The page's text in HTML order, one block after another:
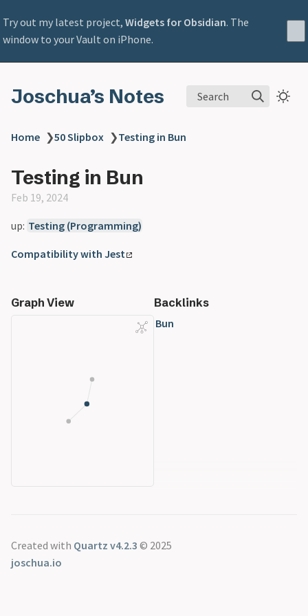
Try out my latest project, Widgets for Obsidian. The
window to your Vault on iPhone.
Joschua’s Notes Search
Home ❯50 Slipbox ❯Testing in Bun
Testing in Bun
Feb 19, 2024
up: Testing (Programming)
Compatibility with Jest
Graph View
Backlinks
Bun
Created with Quartz v4.2.3 © 2025
joschua.io